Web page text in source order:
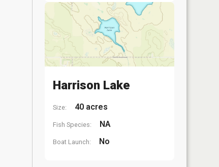
Harrison Lake
Size: 40 acres
Fish Species: NA
Boat Launch: No